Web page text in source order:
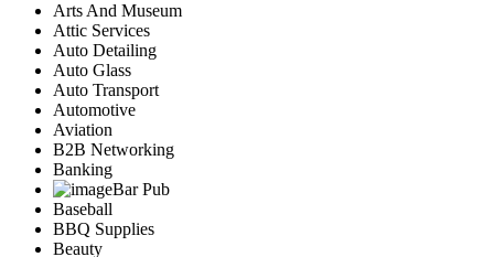
Arts And Museum
Attic Services
Auto Detailing
Auto Glass
Auto Transport
Automotive
Aviation
B2B Networking
Banking
Bar Pub
Baseball
BBQ Supplies
Beauty